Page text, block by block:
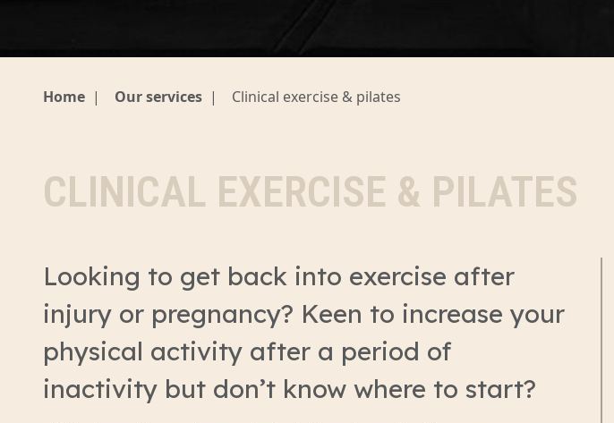
Home | Our services | Clinical exercise & pilates
CLINICAL EXERCISE & PILATES
Looking to get back into exercise after
injury or pregnancy? Keen to increase your
physical activity after a period of
inactivity but don’t know where to start?